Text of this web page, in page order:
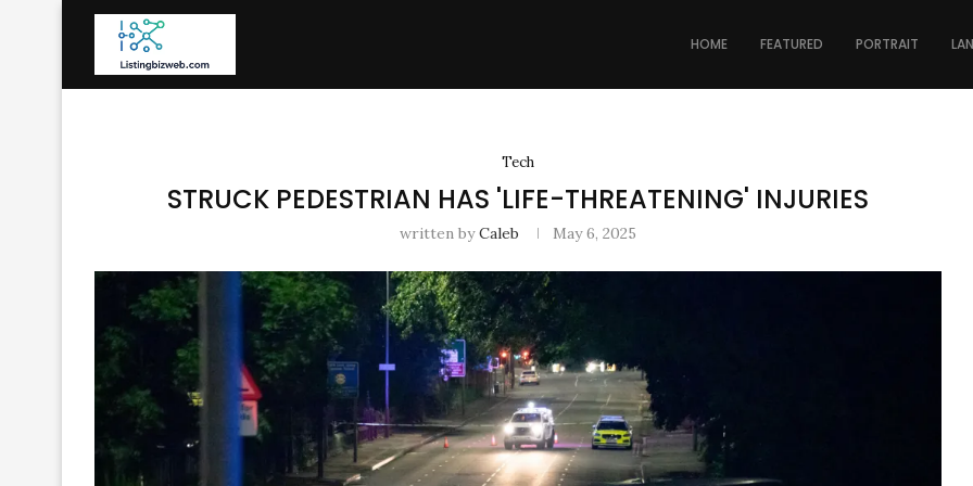
HOME FEATURED PORTRAIT
Tech
STRUCK PEDESTRIAN HAS 'LIFE-THREATENING' INJURIES
written byCaleb May 6, 2025